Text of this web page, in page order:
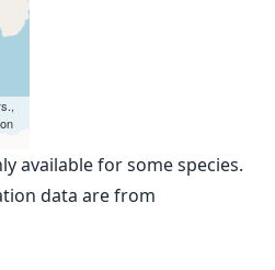
available for some species.
data are from